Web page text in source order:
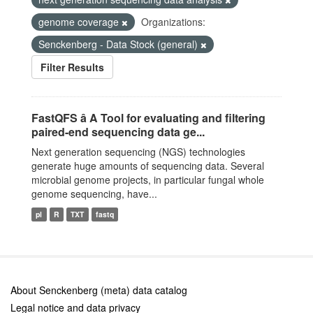
genome coverage
Organizations:
Senckenberg - Data Stock (general)
Filter Results
FastQFS â A Tool for evaluating and filtering
paired-end sequencing data ge...
Next generation sequencing (NGS) technologies
generate huge amounts of sequencing data. Several
microbial genome projects, in particular fungal whole
genome sequencing, have...
pl R TXT fastq
About Senckenberg (meta) data catalog
Legal notice and data privacy